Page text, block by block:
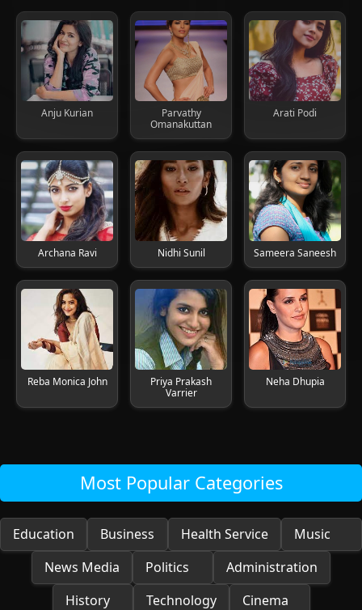
Anju Kurian
Parvathy
Omanakuttan
Arati Podi
Archana Ravi Nidhi Sunil Sameera Saneesh
Reba Monica John
Priya Prakash
Varrier
Neha Dhupia
Most Popular Categories
Education Business Health Service
Music
News Media
Politics
Administration
History
Technology
Cinema